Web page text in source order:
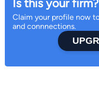
Is this your firm?
Claim your profile now
and connnections.